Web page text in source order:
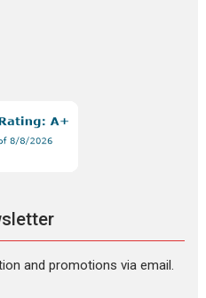
and promotions via email.